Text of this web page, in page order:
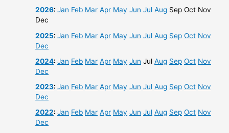
2026:Jan Feb Mar Apr May Jun Jul Aug Sep Oct Nov
Dec
2025:Jan Feb Mar Apr May Jun Jul Aug Sep Oct Nov
Dec
2024:Jan Feb Mar Apr May Jun Jul Aug Sep Oct Nov
Dec
2023:Jan Feb Mar Apr May Jun Jul Aug Sep Oct Nov
Dec
2022:Jan Feb Mar Apr May Jun Jul Aug Sep Oct Nov
Dec